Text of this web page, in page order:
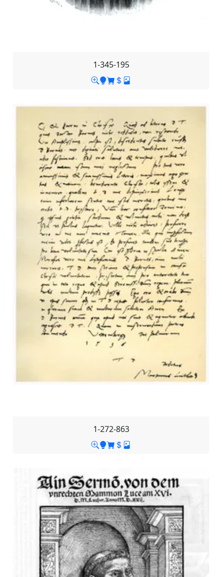
1-345-195
1-272-863